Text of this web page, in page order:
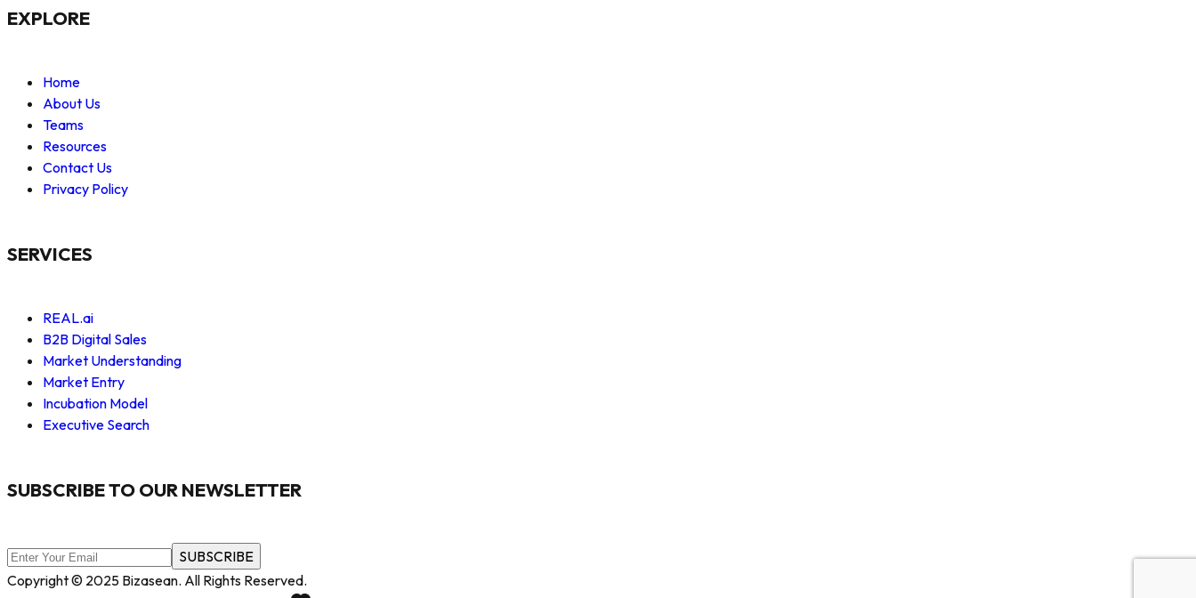
EXPLORE
Home
About Us
Teams
Resources
Contact Us
Privacy Policy
SERVICES
REAL.ai
B2B Digital Sales
Market Understanding
Market Entry
Incubation Model
Executive Search
SUBSCRIBE TO OUR NEWSLETTER
SUBSCRIBE
Copyright © 2025 Bizasean. All Rights Reserved.